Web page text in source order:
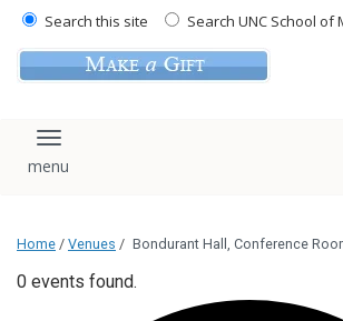
Search this site Search UNC School of
Toggle navigation
Home / Venues / Bondurant Hall, Conference
0 events found.